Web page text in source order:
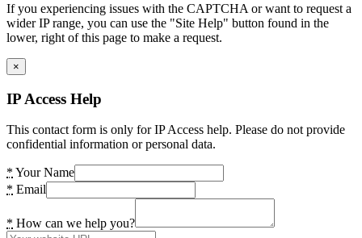
If you experiencing issues with the CAPTCHA or want to request a
wider IP range, you can use the "Site Help" button found in the
lower, right of this page to make a request.
×
IP Access Help
This contact form is only for IP Access help. Please do not provide
confidential information or personal data.
* Your Name
* Email
* How can we help you?